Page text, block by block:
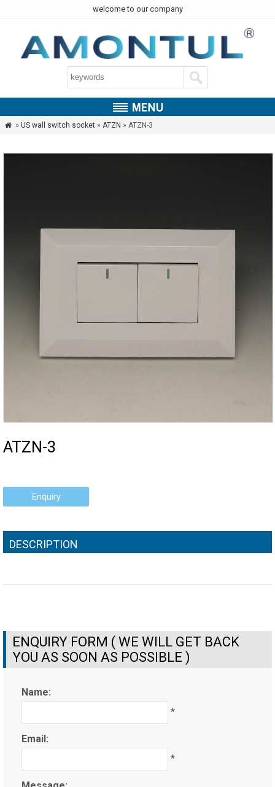
welcome to our company
 » US wall switch socket» ATZN » ATZN-3
ATZN-3
Enquiry
DESCRIPTION
ENQUIRY FORM ( WE WILL GET BACK
YOU AS SOON AS POSSIBLE )
Name:
*
Email:
*